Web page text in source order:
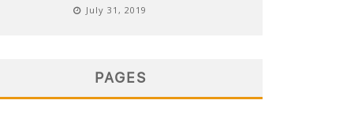
July 31, 2019
PAGES